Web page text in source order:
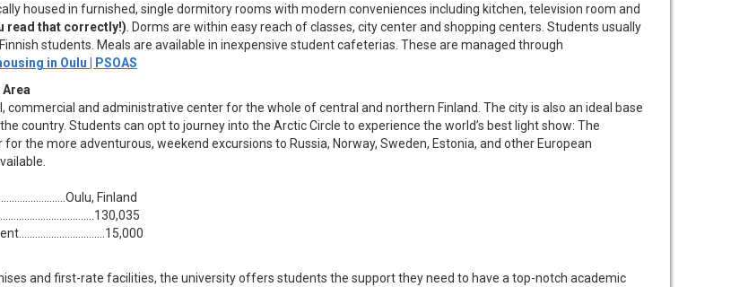
housed in furnished, single dormitory rooms with modern conveniences including kitchen, television room and
read that correctly!) . Dorms are within easy reach of classes, city center and shopping centers. Students usually
students. Meals are available in inexpensive student cafeterias. These are managed through
in Oulu | PSOAS
commercial and administrative center for the whole of central and northern Finland. The city is also an ideal base
country. Students can opt to journey into the Arctic Circle to experience the world’s best light show: The
for the more adventurous, weekend excursions to Russia, Norway, Sweden, Estonia, and other European
Finland
and first-rate facilities, the university offers students the support they need to have a top-notch academic